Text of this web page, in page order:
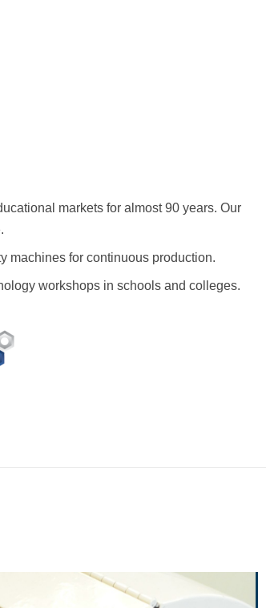
markets for almost 90 years. Our
machines for continuous production.
workshops in schools and colleges.